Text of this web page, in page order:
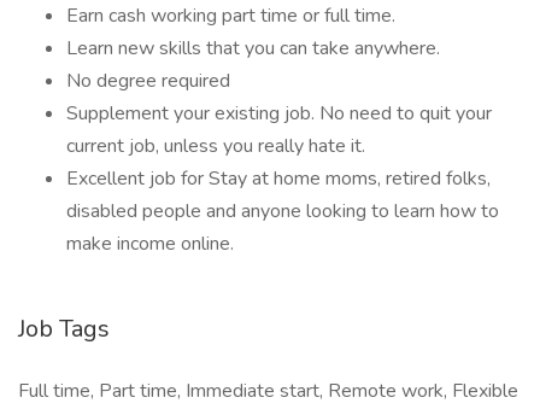
Earn cash working part time or full time.
Learn new skills that you can take anywhere.
No degree required
Supplement your existing job. No need to quit your
current job, unless you really hate it.
Excellent job for Stay at home moms, retired folks,
disabled people and anyone looking to learn how to
make income online.
Job Tags
Full time, Part time, Immediate start, Remote work, Flexible